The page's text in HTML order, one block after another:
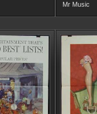
Mr Music